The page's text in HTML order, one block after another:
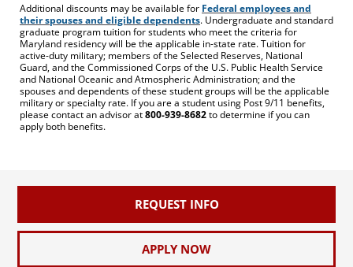
Additional discounts may be available for Federal employees and
their spouses and eligible dependents. Undergraduate and standard
graduate program tuition for students who meet the criteria for
Maryland residency will be the applicable in-state rate. Tuition for
active-duty military; members of the Selected Reserves, National
Guard, and the Commissioned Corps of the U.S. Public Health Service
and National Oceanic and Atmospheric Administration; and the
spouses and dependents of these student groups will be the applicable
military or specialty rate. If you are a student using Post 9/11 benefits,
please contact an advisor at800-939-8682to determine if you can
apply both benefits.
REQUEST INFO
APPLY NOW